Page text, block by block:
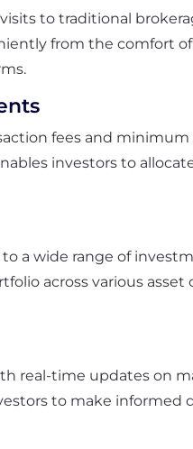
to traditional
from the comfort
fees and
investors to
a wide range of
across various
real-time updates on
to make